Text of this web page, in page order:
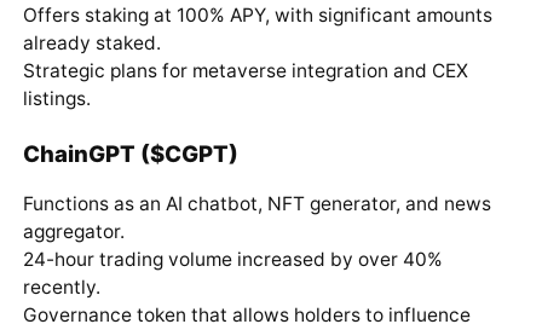
Offers staking at 100% APY, with significant amounts
already staked.
Strategic plans for metaverse integration and CEX
listings.
ChainGPT ($CGPT)
Functions as an AI chatbot, NFT generator, and news
aggregator.
24-hour trading volume increased by over 40%
recently.
Governance token that allows holders to influence